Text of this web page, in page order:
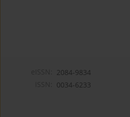
2084-9834
0034-6233